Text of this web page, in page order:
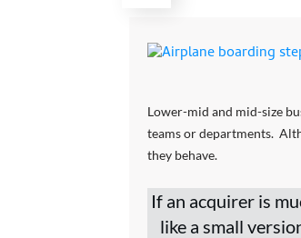
Lower-mid and mid-size
teams or departments.
they behave.
If an acquirer is
like a small